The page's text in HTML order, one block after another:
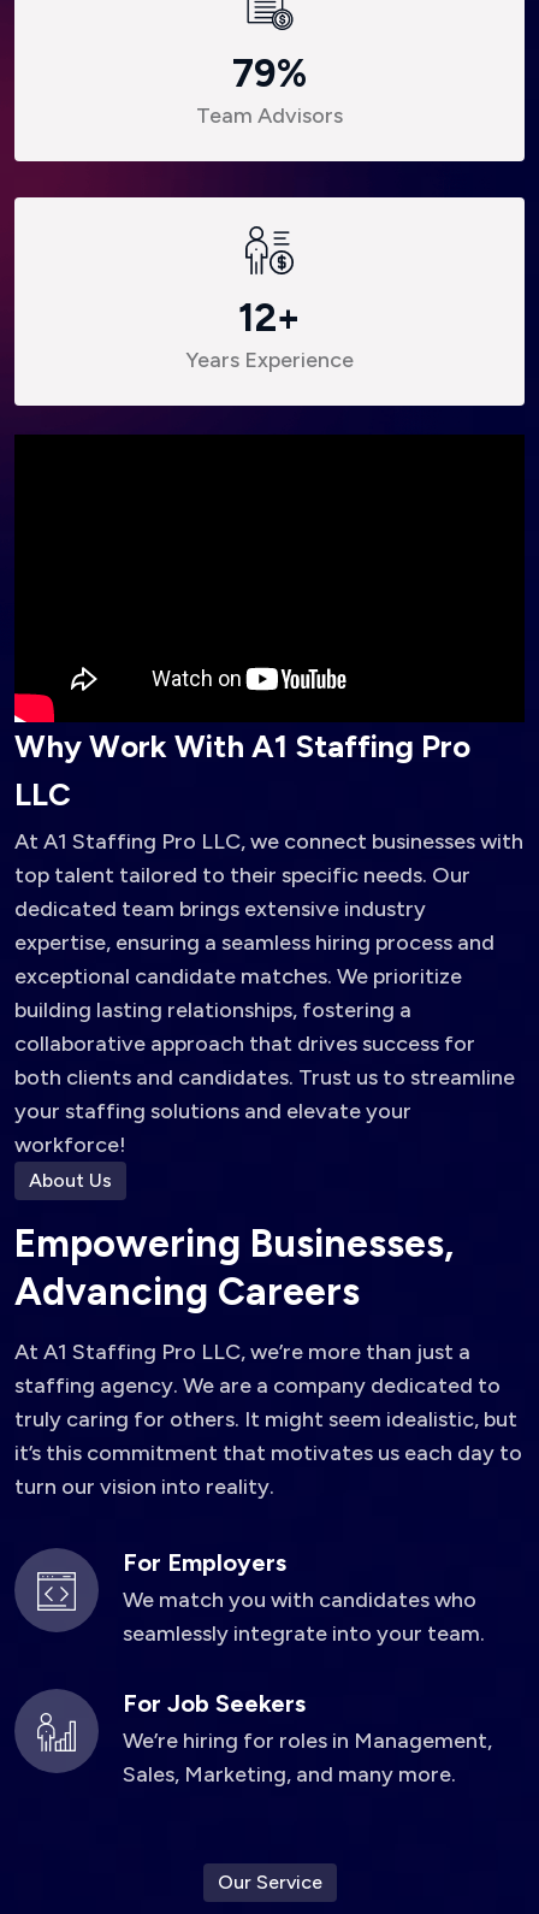
79%
Team Advisors
12+
Years Experience
WhyWork With A1 Staffing Pro
L L C
At A1 Staffing Pro LLC, we connect businesses with
top talent tailored to their specific needs. Our
dedicated team brings extensive industry
expertise, ensuring a seamless hiring process and
exceptional candidate matches. We prioritize
building lasting relationships, fostering a
collaborative approach that drives success for
both clients and candidates. Trust us to streamline
your staffing solutions and elevate your
workforce!
About Us
Empowering Businesses
Advancing Careers
At A1 Staffing Pro LLC, we’re more than just a
staffing agency. We are a company dedicated to
truly caring for others. It might seem idealistic, but
it’s this commitment that motivates us each day to
turn our vision into reality.
For Employers
We match you with candidates who
seamlessly integrate into your team.
For Job Seekers
We’re hiring for roles in Management,
Sales, Marketing, and many more.
Our Service